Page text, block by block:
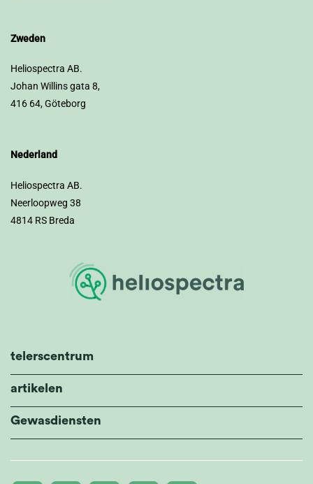
Zweden
Heliospectra AB.
Johan Willins gata 8,
416 64, Göteborg
Nederland
Heliospectra AB.
Neerloopweg 38
4814 RS Breda
telerscentrum
artikelen
Gewasdiensten